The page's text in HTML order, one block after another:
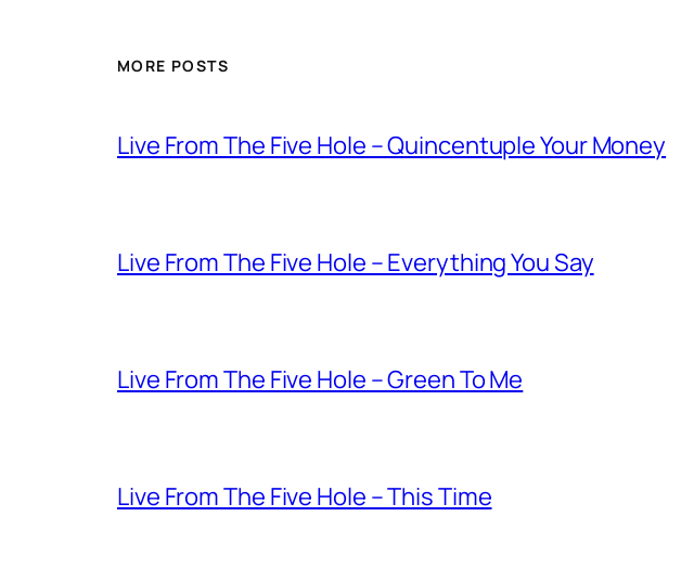
MORE POSTS
Live From The Five Hole – Quincentuple Your Money
Live From The Five Hole – Everything You Say
Live From The Five Hole – Green To Me
Live From The Five Hole – This Time